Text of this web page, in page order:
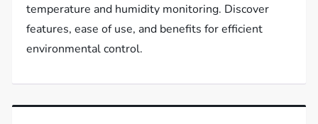
temperature and humidity monitoring. Discover
features, ease of use, and benefits for efficient
environmental control.